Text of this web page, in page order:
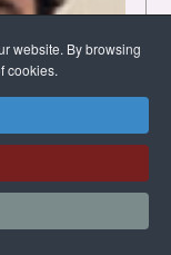
website. By browsing
cookies.